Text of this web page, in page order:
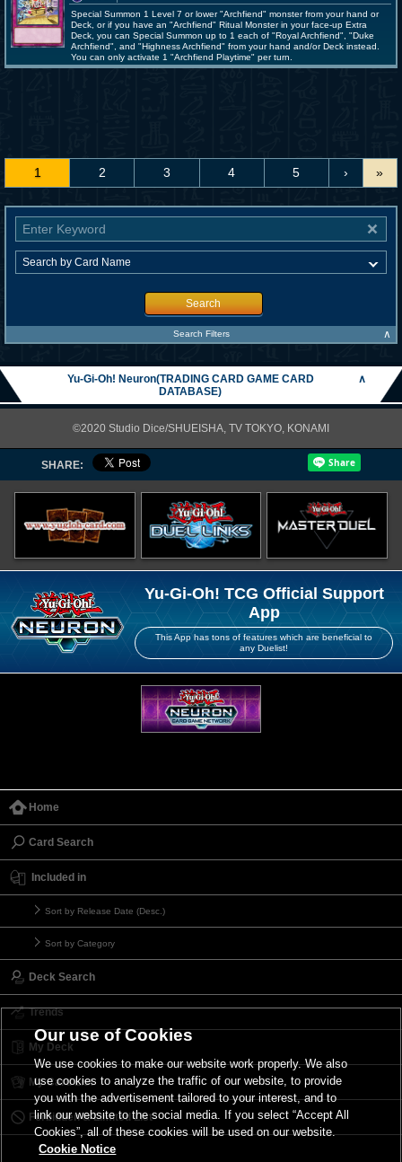
Special Summon 1 Level 7 or lower "Archfiend" monster from your hand or
Deck, or if you have an "Archfiend" Ritual Monster in your face-up Extra
Deck, you can Special Summon up to 1 each of "Royal Archfiend", "Duke
Archfiend", and "Highness Archfiend" from your hand and/or Deck instead.
You can only activate 1 "Archfiend Playtime" per turn.
1 2 3 4 5 › »
Search
Search Filters ∧
Yu-Gi-Oh! Neuron(TRADING CARD GAME CARD
DATABASE)
∧
©2020 Studio Dice/SHUEISHA, TV TOKYO, KONAMI
SHARE:
Yu-Gi-Oh! TCG Official Support
App
This App has tons of features which are beneficial to
any Duelist!
Home
Card Search
Included in
Sort by Release Date (Desc.)
Sort by Category
Deck Search
Trends
My Deck
My Card List
Forbidden & Limited List
Our use of Cookies
We use cookies to make our website work properly. We also
use cookies to analyze the traffic of our website, to provide
you with the advertisement tailored to your interest, and to
link our website to the social media. If you select “Accept All
Cookies”, all of these cookies will be used on our website.
Cookie Notice